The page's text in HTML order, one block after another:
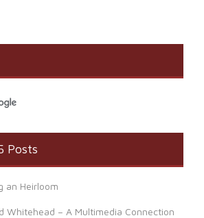
friend
window)
Posts
an Heirloom
Whitehead – A Multimedia Connection